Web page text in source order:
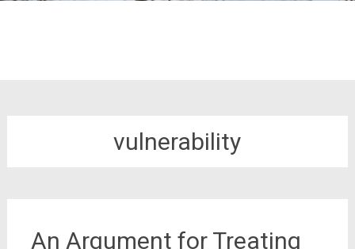
vulnerability
An Argument for Treating